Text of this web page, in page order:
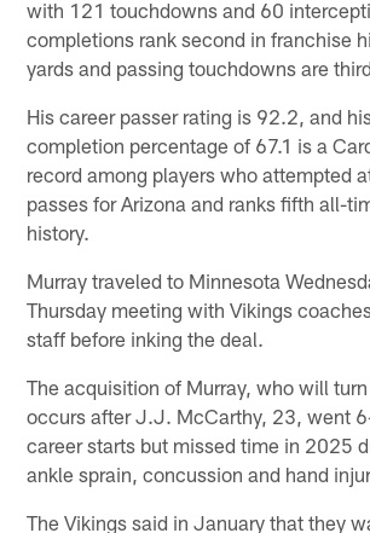
with 121 touchdowns and 60
completions rank second in franchise
yards and passing touchdowns are
His career passer rating is 92.2, and
completion percentage of 67.1 is a
record among players who attempted
passes for Arizona and ranks fifth all-
history.
Murray traveled to Minnesota
Thursday meeting with Vikings
staff before inking the deal.
The acquisition of Murray, who will
occurs after J.J. McCarthy, 23, went
career starts but missed time in 2025
ankle sprain, concussion and hand
The Vikings said in January that they